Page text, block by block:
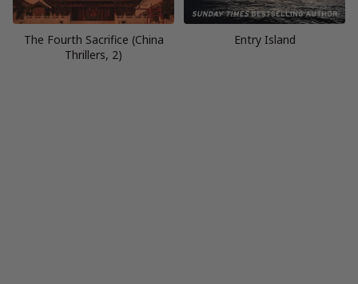
The Fourth Sacrifice (China
Thrillers, 2)
Entry Island